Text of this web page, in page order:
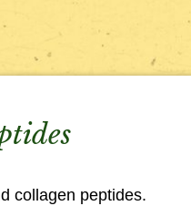
collagen peptides.